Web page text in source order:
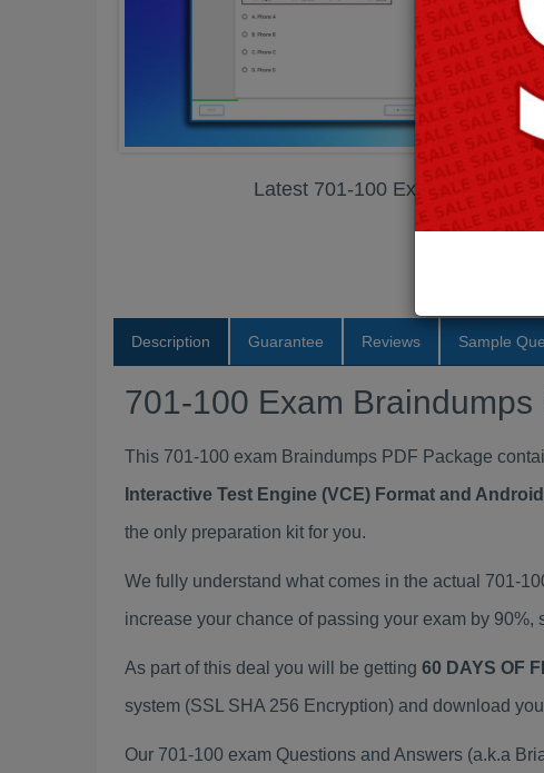
Latest 701-100 Exam
Description Guarantee Reviews Sample
701-100 Exam Braindumps
This 701-100 exam Braindumps PDF Package
Interactive Test Engine (VCE) Format and
the only preparation kit for you.
We fully understand what comes in the actual 701-
increase your chance of passing your exam by
As part of this deal you will be getting 60 DAYS OF
system (SSL SHA 256 Encryption) and download
Our 701-100 exam Questions and Answers (a.k.a